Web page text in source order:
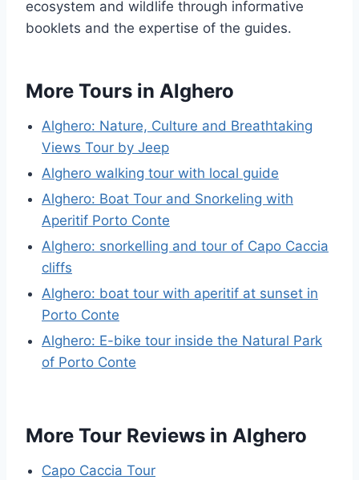
ecosystem and wildlife through informative
booklets and the expertise of the guides.
More Tours in Alghero
Alghero: Nature, Culture and Breathtaking
Views Tour by Jeep
Alghero walking tour with local guide
Alghero: Boat Tour and Snorkeling with
Aperitif Porto Conte
Alghero: snorkelling and tour of Capo Caccia
cliffs
Alghero: boat tour with aperitif at sunset in
Porto Conte
Alghero: E-bike tour inside the Natural Park
of Porto Conte
More Tour Reviews in Alghero
Capo Caccia Tour